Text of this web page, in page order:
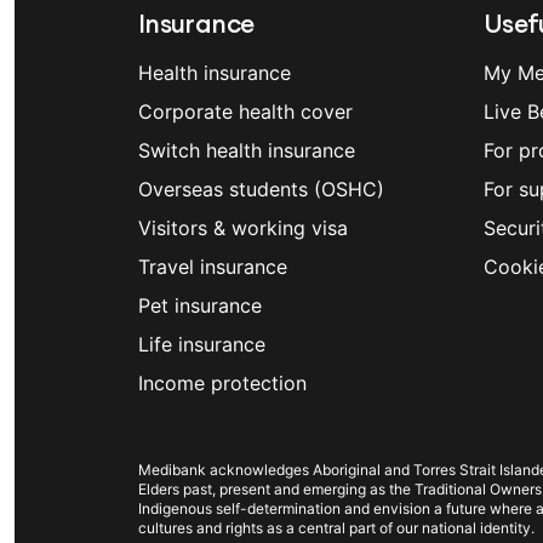
accommodation fees.)
Also, remember that Medibank has
surgeries in Australia – we refer to
get better value for covered treatments
to go to a non-Members’ Choice
Wisdom teeth removal in the
Having your wisdom teeth removed in
important that you get a quote, since
have the greatest impact on your out
Keep in mind that even if you’d prefer
appropriate. Your dentist may
You can find Members’ Choice and
provider tool
My Medibank app
Insurance
Health insurance
Corporate health cover
Switch health insurance
Overseas students (OSHC)
Visitors & working visa
Travel insurance
Pet insurance
Life insurance
Income protection
My
Live
For
For
Medibank acknowledges Aboriginal and Torres Strait
Elders past, present and emerging as the Traditional
Indigenous self-determination and envision a future where
cultures and rights as a central part of our national identity.